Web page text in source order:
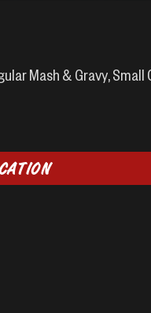
Mash & Gravy, Small